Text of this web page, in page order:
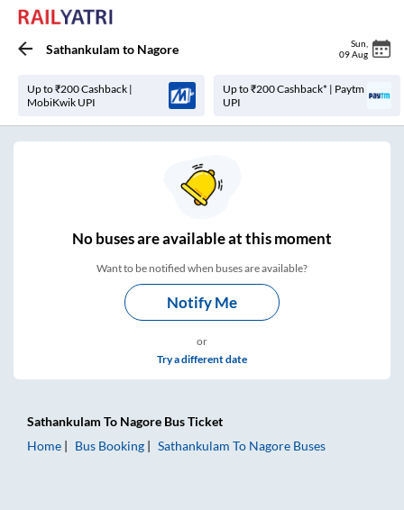
Sathankulam to Nagore Sun
09 Aug
Up to ₹200 Cashback |
MobiKwik UPI
Up to ₹200 Cashback* | Paytm
UPI
Nobuses areavailable at this moment
Want to be notified when buses are available?
Notify Me
or
Try a different date
Sathankulam To Nagore Bus Ticket
Home
Bus Booking Sathankulam To Nagore Buses